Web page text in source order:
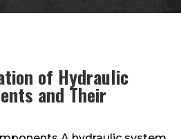
of Hydraulic
and Their